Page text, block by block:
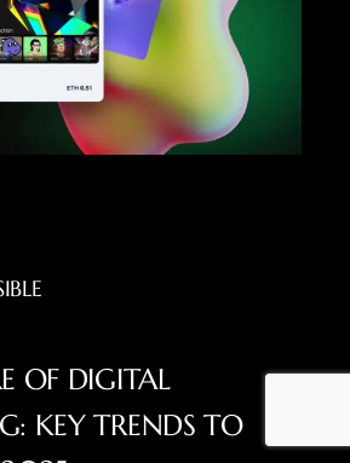
OF DIGITAL
KEY TRENDS TO